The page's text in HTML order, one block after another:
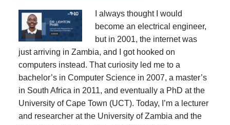
I always thought I would
become an electrical engineer,
but in 2001, the internet was
just arriving in Zambia, and I got hooked on
computers instead. That curiosity led me to a
bachelor’s in Computer Science in 2007, a master’s
in South Africa in 2011, and eventually a PhD at the
University of Cape Town (UCT). Today, I’m a lecturer
and researcher at the University of Zambia and the